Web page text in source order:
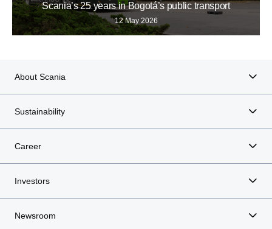
Scania’s 25 years in Bogotá’s public transport
12 May 2026
About Scania
Sustainability
Career
Investors
Newsroom